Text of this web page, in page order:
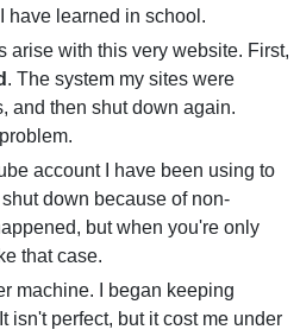
have learned in school.
arise with this very website. First,
. The system my sites were
and then shut down again.
account I have been using to
down because of non-
but when you're only
that case.
machine. I began keeping
isn't perfect, but it cost me under